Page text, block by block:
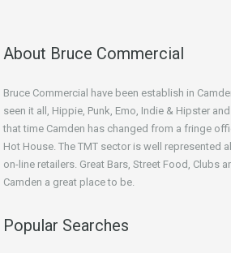
About Bruce Commercial
Bruce Commercial have been establish in
seen it all, Hippie, Punk, Emo, Indie & Hipster
that time Camden has changed from a fringe
Hot House. The TMT sector is well represented
on-line retailers. Great Bars, Street Food, Clubs
Camden a great place to be.
Popular Searches